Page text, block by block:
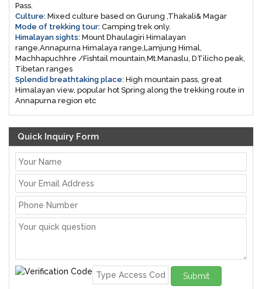
Pass.
Culture: Mixed culture based on Gurung ,Thakali& Magar
Mode of trekking tour: Camping trek only.
Himalayan sights: Mount Dhaulagiri Himalayan
range,Annapurna Himalaya range,Lamjung Himal,
Machhapuchhre /Fishtail mountain,Mt.Manaslu, DTilicho peak,
Tibetan ranges
Splendid breathtaking place: High mountain pass, great
Himalayan view, popular hot Spring along the trekking route in
Annapurna region etc
Quick Inquiry Form
Submit